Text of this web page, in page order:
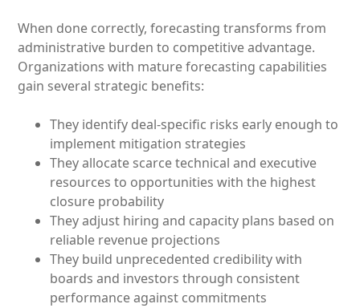
When done correctly, forecasting transforms from
administrative burden to competitive advantage.
Organizations with mature forecasting capabilities
gain several strategic benefits:
They identify deal-specific risks early enough to
implement mitigation strategies
They allocate scarce technical and executive
resources to opportunities with the highest
closure probability
They adjust hiring and capacity plans based on
reliable revenue projections
They build unprecedented credibility with
boards and investors through consistent
performance against commitments